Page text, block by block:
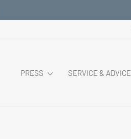
PRESS SERVICE & ADVICE